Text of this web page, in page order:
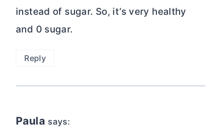
instead of sugar. So, it’s very healthy
and 0 sugar.
Reply
Paula says: